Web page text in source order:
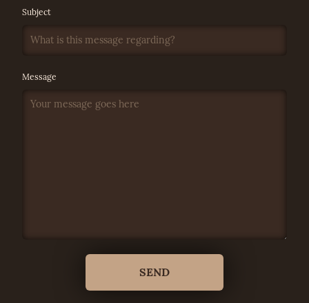
Subject
Message